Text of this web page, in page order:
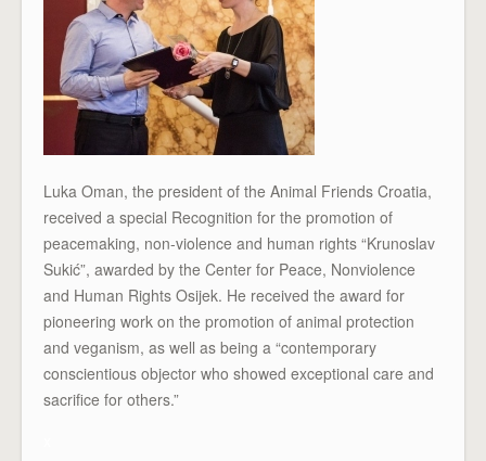
Luka Oman, the president of the Animal Friends Croatia,
received a special Recognition for the promotion of
peacemaking, non-violence and human rights “Krunoslav
Sukić”, awarded by the Center for Peace, Nonviolence
and Human Rights Osijek. He received the award for
pioneering work on the promotion of animal protection
and veganism, as well as being a “contemporary
conscientious objector who showed exceptional care and
sacrifice for others.”